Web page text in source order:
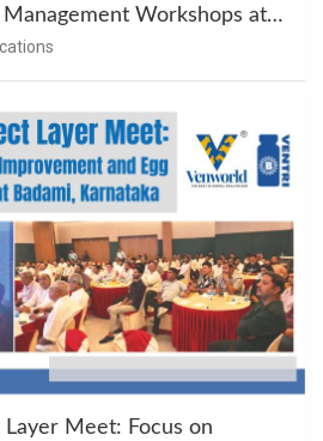
Management Workshops at
Meet: Focus on